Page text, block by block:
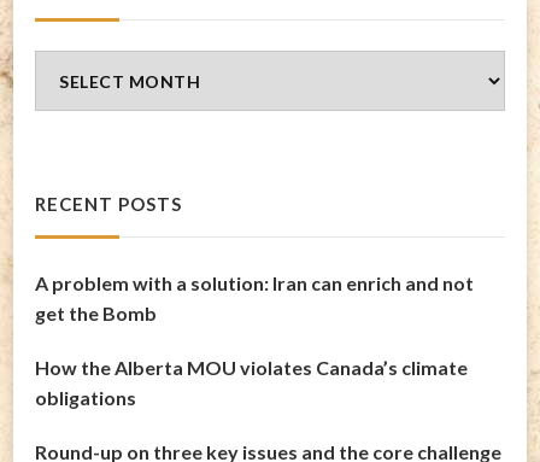
Archives
RECENT POSTS
A problem with a solution: Iran can enrich and not
get the Bomb
How the Alberta MOU violates Canada’s climate
obligations
Round-up on three key issues and the core challenge